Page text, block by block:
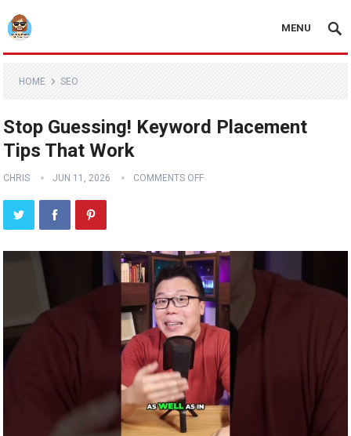
MENU
HOME SEO
Stop Guessing! Keyword Placement
Tips That Work
CHRIS JUN 11, 2026 COMMENTS OFF